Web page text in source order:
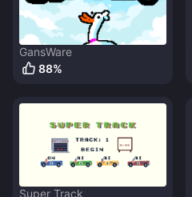
GansWare
88%
Super Track